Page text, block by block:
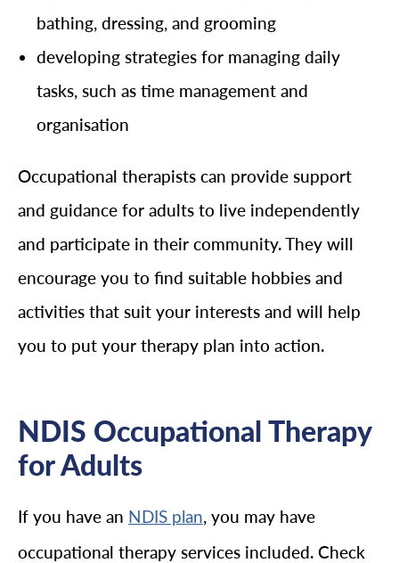
bathing, dressing, and grooming
developing strategies for managing daily
tasks, such as time management and
organisation
Occupational therapists can provide support
and guidance for adults to live independently
and participate in their community. They will
encourage you to find suitable hobbies and
activities that suit your interests and will help
you to put your therapy plan into action.
NDIS Occupational Therapy
for Adults
If you have an NDIS plan, you may have
occupational therapy services included. Check